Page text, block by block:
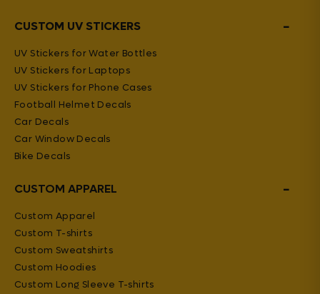
CUSTOM UV STICKERS −
UV Stickers for Water Bottles
UV Stickers for Laptops
UV Stickers for Phone Cases
Football Helmet Decals
Car Decals
Car Window Decals
Bike Decals
CUSTOM APPAREL −
Custom Apparel
Custom T-shirts
Custom Sweatshirts
Custom Hoodies
Custom Long Sleeve T-shirts